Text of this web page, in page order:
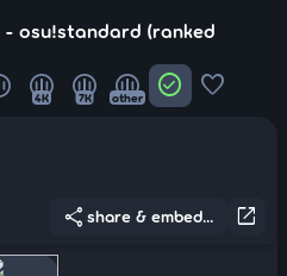
- osu!standard (ranked
4K 7K other check_circle favorite
open_in_new
share share & embed...